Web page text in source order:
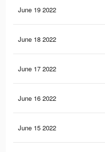
June 19 2022
June 18 2022
June 17 2022
June 16 2022
June 15 2022